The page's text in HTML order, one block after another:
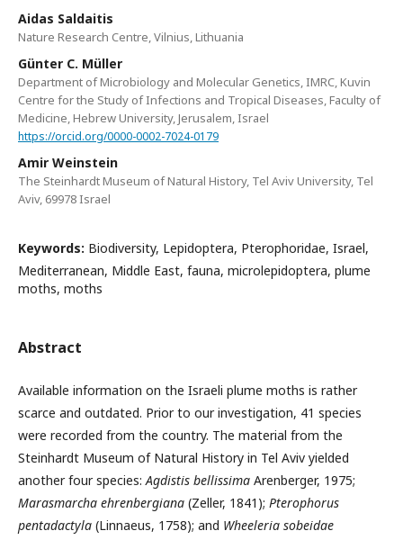
Aidas Saldaitis
Nature Research Centre, Vilnius, Lithuania
Günter C. Müller
Department of Microbiology and Molecular Genetics, IMRC, Kuvin
Centre for the Study of Infections and Tropical Diseases, Faculty of
Medicine, Hebrew University, Jerusalem, Israel
https://orcid.org/0000-0002-7024-0179
Amir Weinstein
The Steinhardt Museum of Natural History, Tel Aviv University, Tel
Aviv, 69978 Israel
Keywords: Biodiversity, Lepidoptera, Pterophoridae, Israel,
Mediterranean, Middle East, fauna, microlepidoptera, plume
moths, moths
Abstract
Available information on the Israeli plume moths is rather
scarce and outdated. Prior to our investigation, 41 species
were recorded from the country. The material from the
Steinhardt Museum of Natural History in Tel Aviv yielded
another four species: Agdistis bellissima Arenberger, 1975;
Marasmarcha ehrenbergiana (Zeller, 1841); Pterophorus
pentadactyla (Linnaeus, 1758); and Wheeleria so­beidae